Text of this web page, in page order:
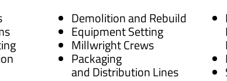
Demolition and Rebuild
Equipment Setting
Millwright Crews
Packaging
and Distribution Lines